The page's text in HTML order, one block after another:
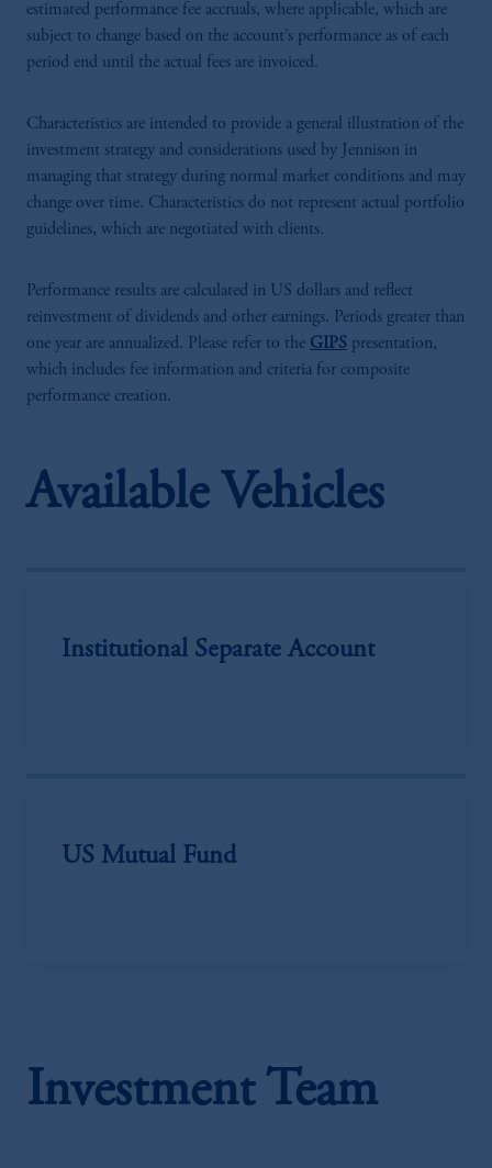
estimated performance fee accruals, where applicable, which are
subject to change based on the account’s performance as of each
period end until the actual fees are invoiced.
Characteristics are intended to provide a general illustration of the
investment strategy and considerations used by Jennison in
managing that strategy during normal market conditions and may
change over time. Characteristics do not represent actual portfolio
guidelines, which are negotiated with clients.
Performance results are calculated in US dollars and reflect
reinvestment of dividends and other earnings. Periods greater than
one year are annualized. Please refer to the GIPS presentation,
which includes fee information and criteria for composite
performance creation.
Available Vehicles
Institutional Separate Account
US Mutual Fund
Investment Team